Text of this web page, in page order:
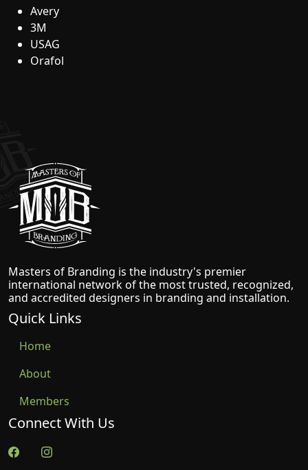
Avery
3M
USAG
Orafol
Masters of Branding is the industry's premier
international network of the most trusted, recognized,
and accredited designers in branding and installation.
Quick Links
Home
About
Members
Connect With Us